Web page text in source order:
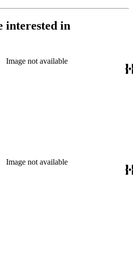
interested in
Image not available
Image not available